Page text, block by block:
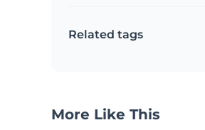
Related tags
More Like This